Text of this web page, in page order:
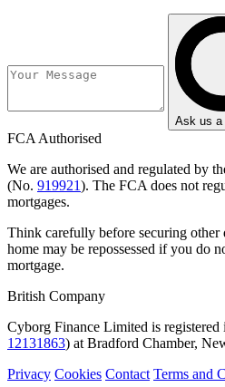
Ask us a
FCA Authorised
We are authorised and regulated by
(No. 919921). The FCA does not
mortgages.
Think carefully before securing other
home may be repossessed if you do
mortgage.
British Company
Cyborg Finance Limited is
12131863) at Bradford Chamber,
Privacy Cookies Contact Terms and